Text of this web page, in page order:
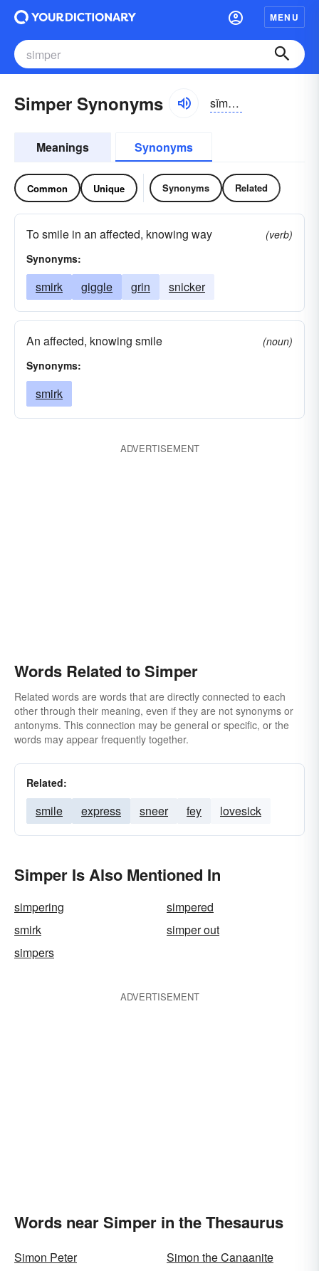
MENU
Simper Synonyms sĭmpər
Meanings Synonyms
Common Unique Synonyms Related
To smile in an affected, knowing way
(verb)
Synonyms:
smirk giggle grin snicker
An affected, knowing smile
(noun)
Synonyms:
smirk
ADVERTISEMENT
Words Related to Simper
Related words are words that are directly connected to each
other through their meaning, even if they are not synonyms or
antonyms. This connection may be general or specific, or the
words may appear frequently together.
Related:
smile express sneer fey lovesick
Simper Is Also Mentioned In
simpering
simpered
smirk
simper out
simpers
ADVERTISEMENT
Words near Simper in the Thesaurus
Simon Peter
Simon the Canaanite